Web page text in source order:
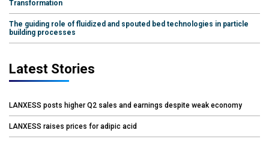
Transformation
The guiding role of fluidized and spouted bed technologies in particle
building processes
Latest Stories
LANXESS posts higher Q2 sales and earnings despite weak economy
LANXESS raises prices for adipic acid